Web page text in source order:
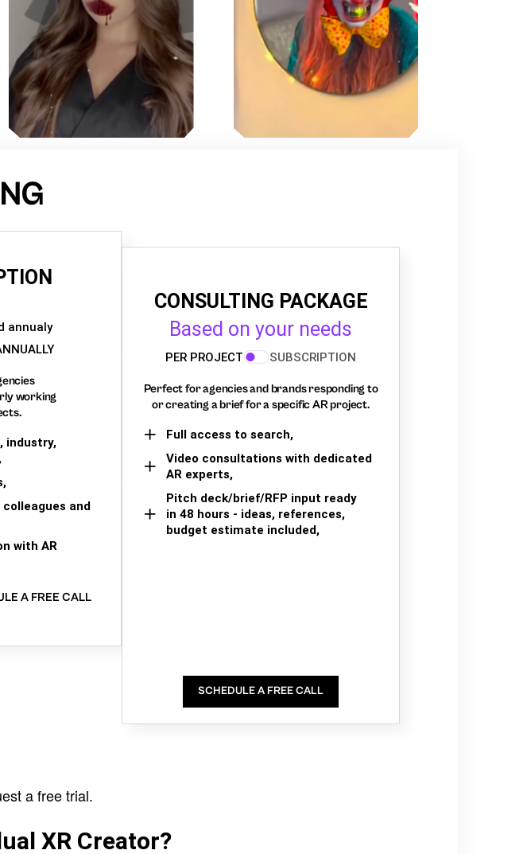
annualy
working
industry,
and
with AR
A FREE CALL
CONSULTING PACKAGE
Based on your needs
PER PROJECT SUBSCRIPTION
Perfect for agencies and brands responding to
or creating a brief for a specific AR project.
Full access to search,
Video consultations with dedicated
AR experts,
Pitch deck/brief/RFP input ready
in 48 hours - ideas, references,
budget estimate included,
SCHEDULE A FREE CALL
a free trial.
XR Creator?